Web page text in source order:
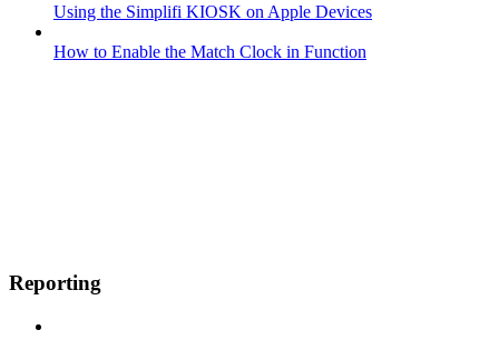
Using the Simplifi KIOSK on Apple Devices
How to Enable the Match Clock in Function
Reporting